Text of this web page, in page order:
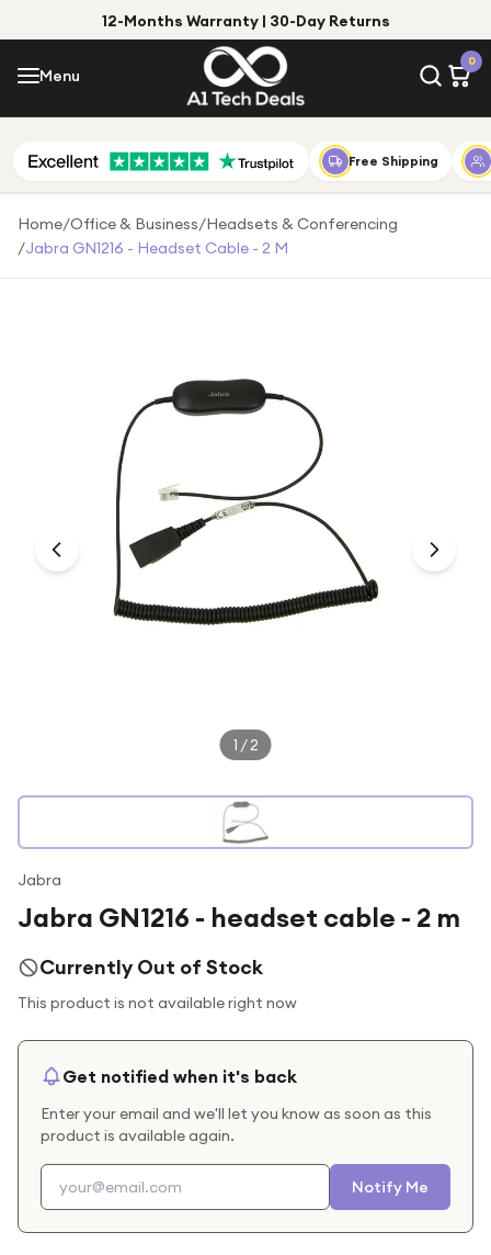
12-Months Warranty | 30-Day Returns
Menu
0
Menu
Shop by Category
Shop by Brand
For music lovers
For fitness fans
Free Shipping
Home/Office & Business/Headsets & Conferencing
/Jabra GN1216 - Headset Cable - 2 M
1 /2
Jabra
Jabra GN1216 - headset cable - 2 m
Currently Out of Stock
This product is not available right now
Get notified when it's back
Enter your email and we'll let you know as soon as this
product is available again.
Notify Me